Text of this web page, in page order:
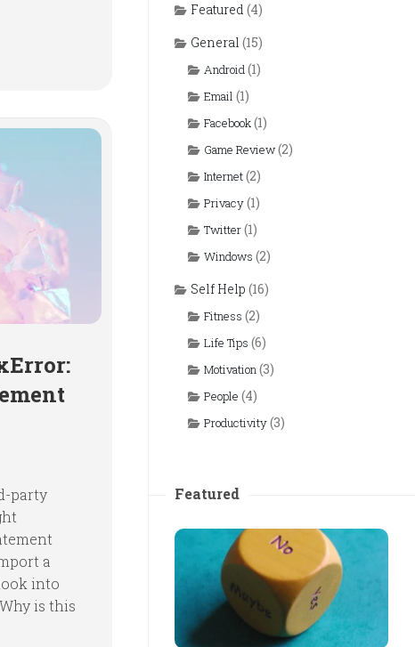
party
a
into
is this
Featured (4)
General (15)
Android(1)
Email (1)
Facebook(1)
Game Review(2)
Internet(2)
Privacy(1)
Twitter(1)
Windows (2)
Self Help (16)
Fitness (2)
Life Tips (6)
Motivation(3)
People (4)
Productivity(3)
Featured